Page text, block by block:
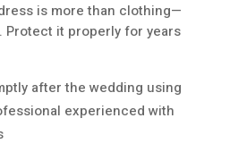
is more than clothing—
Protect it properly for years
after the wedding using
experienced with